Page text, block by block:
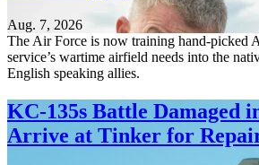
Aug. 7, 2026
The Air Force is now training hand-picked
service’s wartime airfield needs into the
English speaking allies.
KC-135s Battle Damaged
Arrive at Tinker for